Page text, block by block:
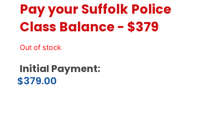
Pay your Suffolk Police
Class Balance - $379
Out of stock
Initial Payment:
$379.00